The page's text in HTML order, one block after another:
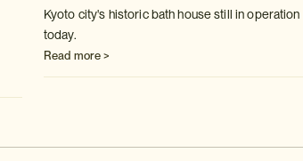
Kyoto city's historic bath house still in operation
today.
Read more >